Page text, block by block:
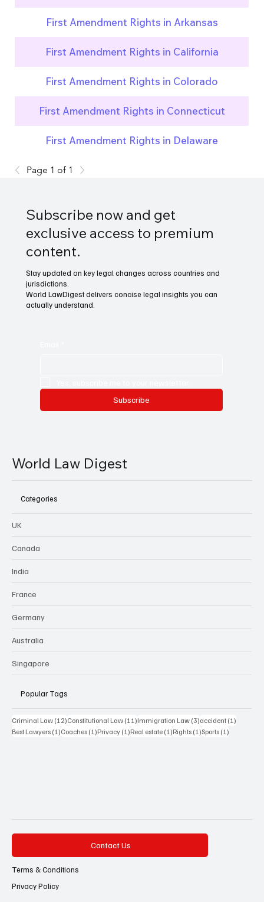
First Amendment Rights in Arkansas
First Amendment Rights in California
First Amendment Rights in Colorado
First Amendment Rights in Connecticut
First Amendment Rights in Delaware
Page 1 of 1
Subscribe now and get
exclusive access to premium
content.
Stay updated on key legal changes across countries and
jurisdictions.
World LawDigest delivers concise legal insights you can
actually understand.
Subscribe
World Law Digest
Categories
UK
Canada
India
France
Germany
Australia
Singapore
Popular Tags
Criminal Law (12)12 posts
Constitutional Law (11)11 posts
Immigration Law (3)3 posts
accident (1)
Best Lawyers (1)1 post
Coaches (1)1 post
Privacy (1)1 post
Real estate (1)1 post
Rights (1)1 post
Sports (1)
Contact Us
Terms & Conditions
Privacy Policy